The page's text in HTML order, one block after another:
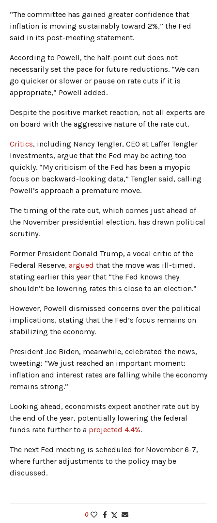
“The committee has gained greater confidence that
inflation is moving sustainably toward 2%,” the Fed
said in its post-meeting statement.
According to Powell, the half-point cut does not
necessarily set the pace for future reductions. “We can
go quicker or slower or pause on rate cuts if it is
appropriate,” Powell added.
Despite the positive market reaction, not all experts are
on board with the aggressive nature of the rate cut.
Critics, including Nancy Tengler, CEO at Laffer Tengler
Investments, argue that the Fed may be acting too
quickly. “My criticism of the Fed has been a myopic
focus on backward-looking data,” Tengler said, calling
Powell’s approach a premature move.
The timing of the rate cut, which comes just ahead of
the November presidential election, has drawn political
scrutiny.
Former President Donald Trump, a vocal critic of the
Federal Reserve, argued that the move was ill-timed,
stating earlier this year that “the Fed knows they
shouldn’t be lowering rates this close to an election.”
However, Powell dismissed concerns over the political
implications, stating that the Fed’s focus remains on
stabilizing the economy.
President Joe Biden, meanwhile, celebrated the news,
tweeting: “We just reached an important moment:
inflation and interest rates are falling while the economy
remains strong.”
Looking ahead, economists expect another rate cut by
the end of the year, potentially lowering the federal
funds rate further to a projected 4.4%.
The next Fed meeting is scheduled for November 6-7,
where further adjustments to the policy may be
discussed.
0